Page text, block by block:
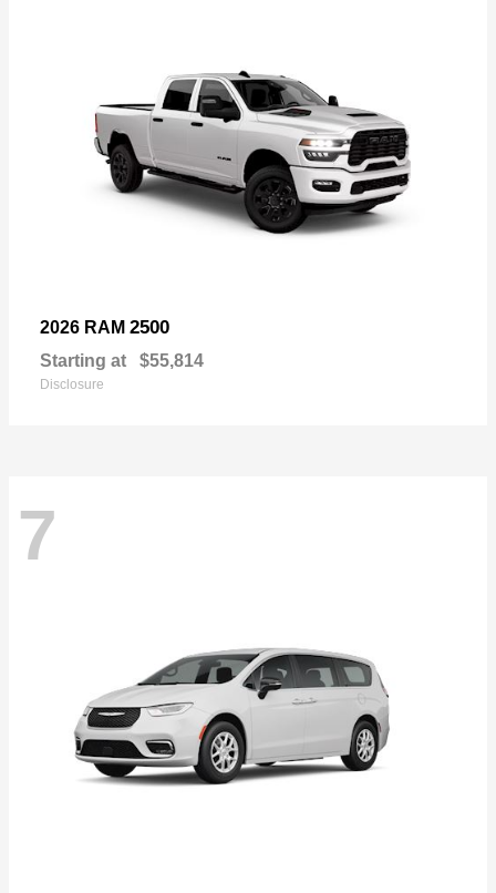
2026 RAM 2500
Starting at $55,814
Disclosure
7